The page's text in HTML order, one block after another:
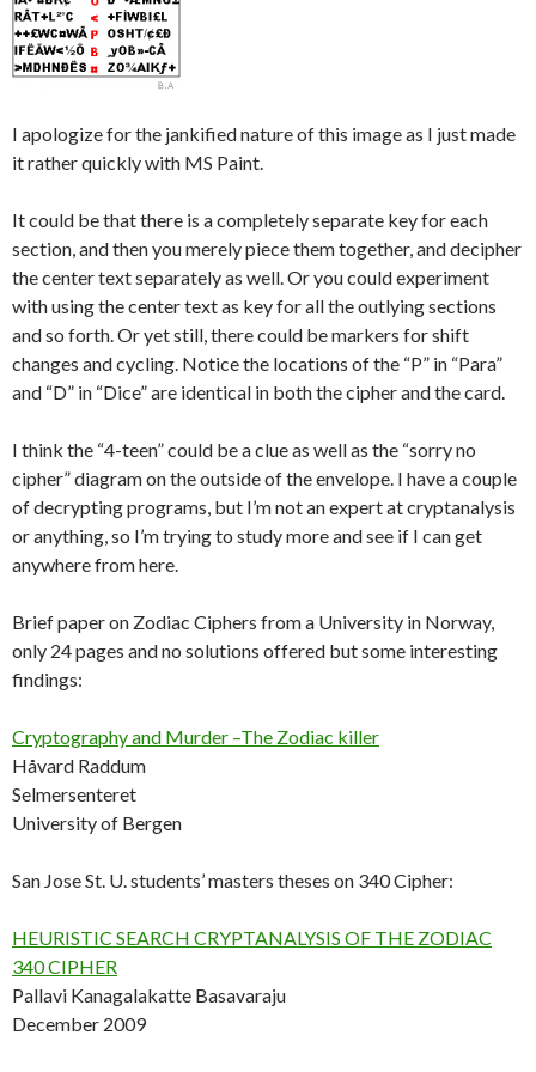
I apologize for the jankified nature of this image as I just made
it rather quickly with MS Paint.
It could be that there is a completely separate key for each
section, and then you merely piece them together, and decipher
the center text separately as well. Or you could experiment
with using the center text as key for all the outlying sections
and so forth. Or yet still, there could be markers for shift
changes and cycling. Notice the locations of the “P” in “Para”
and “D” in “Dice” are identical in both the cipher and the card.
I think the “4-teen” could be a clue as well as the “sorry no
cipher” diagram on the outside of the envelope. I have a couple
of decrypting programs, but I’m not an expert at cryptanalysis
or anything, so I’m trying to study more and see if I can get
anywhere from here.
Brief paper on Zodiac Ciphers from a University in Norway,
only 24 pages and no solutions offered but some interesting
findings:
Cryptography and Murder –The Zodiac killer
Håvard Raddum
Selmersenteret
University of Bergen
San Jose St. U. students’ masters theses on 340 Cipher:
HEURISTIC SEARCH CRYPTANALYSIS OF THE ZODIAC
340 CIPHER
Pallavi Kanagalakatte Basavaraju
December 2009